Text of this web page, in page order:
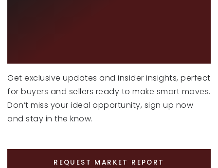
Get exclusive updates and insider insights, perfect
for buyers and sellers ready to make smart moves.
Don’t miss your ideal opportunity, sign up now
and stay in the know.
REQUEST MARKET REPORT